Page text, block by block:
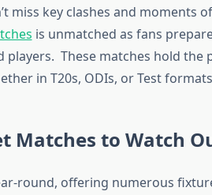
miss key clashes and moments
is unmatched as fans
These matches hold the
in T20s, ODIs, or Test
Matches to Watch
round, offering numerous